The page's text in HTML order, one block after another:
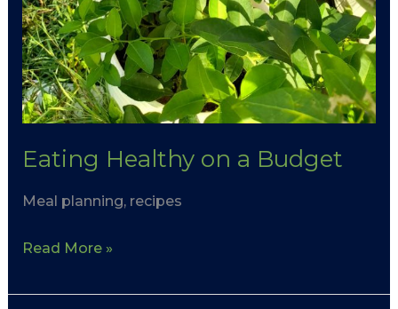
Eating Healthy on a Budget
Meal planning, recipes
Read More »